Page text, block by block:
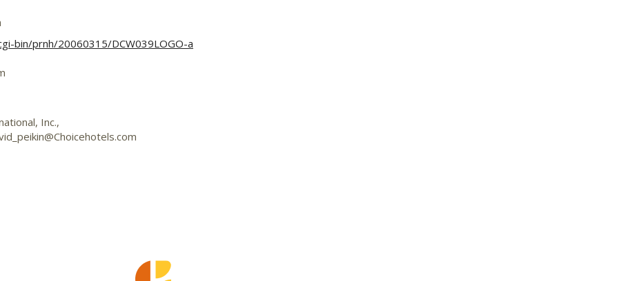
bin/prnh/20060315/DCW039LOGO-a
Inc.,